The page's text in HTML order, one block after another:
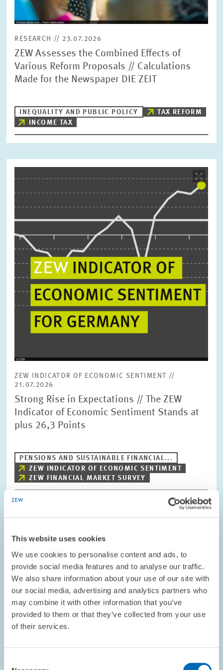
This website uses cookies
We use cookies to personalise content and ads, to
provide social media features and to analyse our traffic.
We also share information about your use of our site with
our social media, advertising and analytics partners who
may combine it with other information that you’ve
provided to them or that they’ve collected from your use
of their services.
RESEARCH // 23.07.2026
ZEW Assesses the Combined Effects of
Various Reform Proposals // Calculations
Made for the Newspaper DIE ZEIT
INEQUALITY AND PUBLIC POLICY
TAX REFORM
INCOME TAX
opens
view
ZEW INDICATOR OF ECONOMIC SENTIMENT //
21.07.2026
Strong Rise in Expectations // The ZEW
Indicator of Economic Sentiment Stands at
plus 26,3 Points
PENSIONS AND SUSTAINABLE FINANCIAL...
ZEW INDICATOR OF ECONOMIC SENTIMENT
ZEW FINANCIAL MARKET SURVEY
opens
enlarged
view